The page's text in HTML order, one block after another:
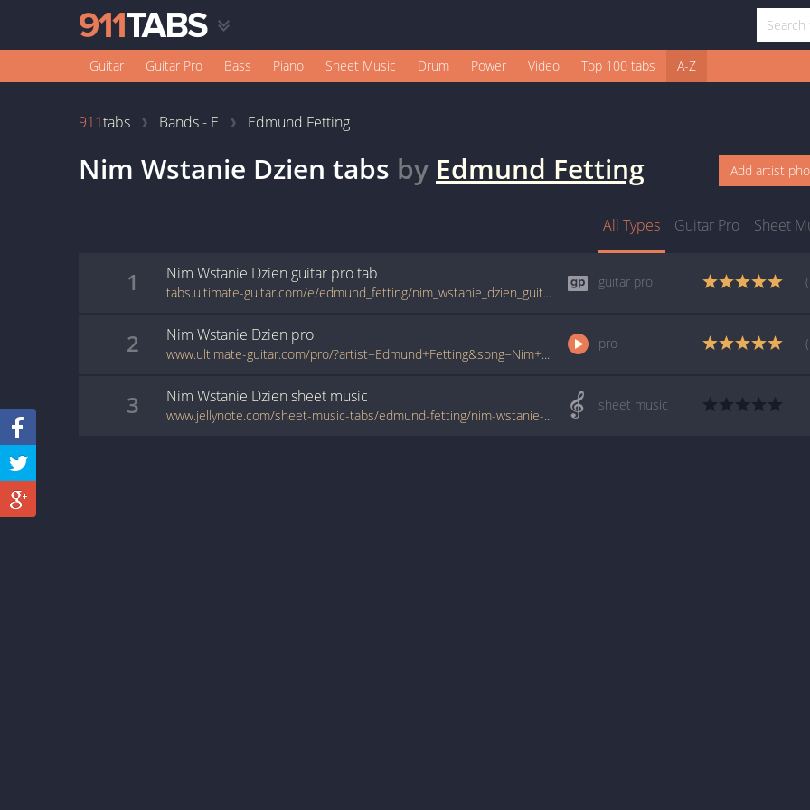
Guitar Guitar Pro Bass Piano Sheet Music Drum Power Video Top 100 tabs A-Z
911tabs Bands - E Edmund Fetting
Nim Wstanie Dzien tabs by Edmund Fetting Add artist
All Types Guitar Pro Sheet
1 Nim Wstanie Dzien guitar protab
tabs.ultimate-guitar.com/e/edmund_fetting/nim_wstanie_dzien_guitar_pro.htm
guitar pro
2 Nim Wstanie Dzien pro
www.ultimate-guitar.com/pro/?artist=Edmund+Fetting&song=Nim+Wstanie+Dzien&utm_source=911tabs&utm_medium=Song&utm_campaign=List
pro
3 Nim Wstanie Dziensheet music
www.jellynote.com/sheet-music-tabs/edmund-fetting/nim-wstanie-dzien/5076cf65d2235a7374cdb45a
sheet music